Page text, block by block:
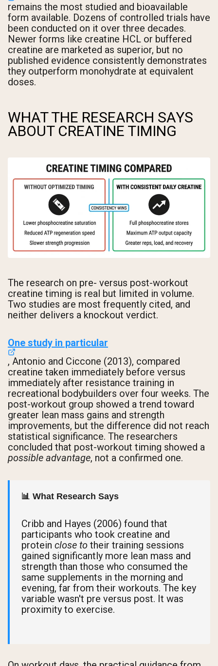
remains the most studied and bioavailable
form available. Dozens of controlled trials have
been conducted on it over three decades.
Newer forms like creatine HCL or buffered
creatine are marketed as superior, but no
published evidence consistently demonstrates
they outperform monohydrate at equivalent
doses.
WHAT THE RESEARCH SAYS
ABOUT CREATINE TIMING
The research on pre- versus post-workout
creatine timing is real but limited in volume.
Two studies are most frequently cited, and
neither delivers a knockout verdict.
One study in particular
, Antonio and Ciccone (2013), compared
creatine taken immediately before versus
immediately after resistance training in
recreational bodybuilders over four weeks. The
post-workout group showed a trend toward
greater lean mass gains and strength
improvements, but the difference did not reach
statistical significance. The researchers
concluded that post-workout timing showed a
possible advantage, not a confirmed one.
📊 What Research Says
Cribb and Hayes (2006) found that
participants who took creatine and
protein close to their training sessions
gained significantly more lean mass and
strength than those who consumed the
same supplements in the morning and
evening, far from their workouts. The key
variable wasn't pre versus post. It was
proximity to exercise.